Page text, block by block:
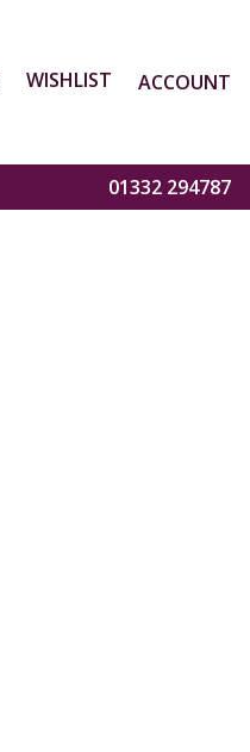
WISHLIST ACCOUNT
01332 294787